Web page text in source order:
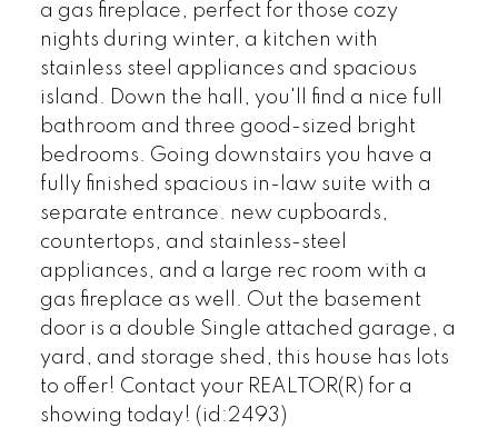
a gas fireplace, perfect for those cozy
nights during winter, a kitchen with
stainless steel appliances and spacious
island. Down the hall, you'll find a nice full
bathroom and three good-sized bright
bedrooms. Going downstairs you have a
fully finished spacious in-law suite with a
separate entrance. new cupboards,
countertops, and stainless-steel
appliances, and a large rec room with a
gas fireplace as well. Out the basement
door is a double Single attached garage, a
yard, and storage shed, this house has lots
to offer! Contact your REALTOR(R) for a
showing today! (id:2493)